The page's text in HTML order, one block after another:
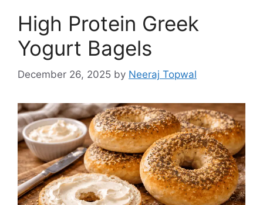
High Protein Greek
Yogurt Bagels
December 26, 2025 by Neeraj Topwal